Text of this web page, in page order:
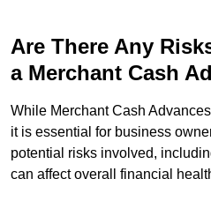
Are There Any
a Merchant Cash
While Merchant Cash
it is essential for business
potential risks involved,
can affect overall financial